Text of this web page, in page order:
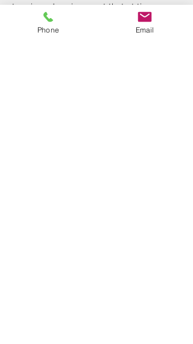
terrain and environment that at time
leaves you breathless. We pass through
rolling hills that are farmed, steep sided
Phone Email